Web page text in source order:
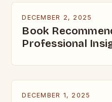
DECEMBER 2, 2025
Book
Professional
DECEMBER 1, 2025